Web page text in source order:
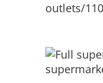
outlets/